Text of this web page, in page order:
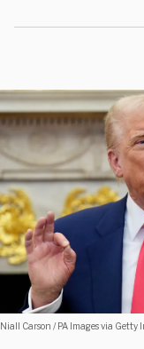
Niall Carson / PA Images via Getty